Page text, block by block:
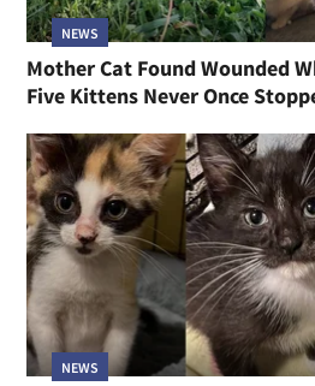
NEWS
Mother Cat Found Wounded
Five Kittens Never Once
NEWS